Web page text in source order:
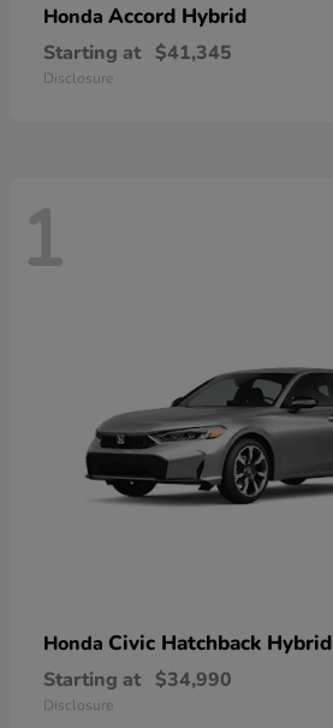
Honda Accord Hybrid
Starting at $41,345
Disclosure
1
Honda Civic Hatchback Hybrid
Starting at $34,990
Disclosure